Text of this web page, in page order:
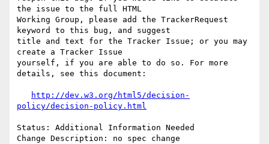
the issue to the full HTML
Working Group, please add the TrackerRequest
keyword to this bug, and suggest
title and text for the Tracker Issue; or you may
create a Tracker Issue
yourself, if you are able to do so. For more
details, see this document:
http://dev.w3.org/html5/decision-
policy/decision-policy.html
Status: Additional Information Needed
Change Description: no spec change